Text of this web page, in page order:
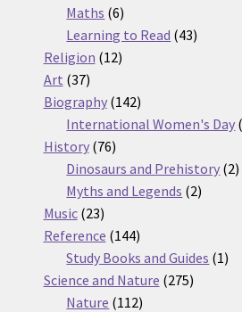
Maths 66
products
Learning to Read 4343
Religion 1212
Art 3737
products
Biography 142142
products
International Women's Day
History 7676
products
Dinosaurs and Prehistory 22
Myths and Legends 22
Music 2323
products
Reference 144144
products
Study Books and Guides 11
Science and Nature 275275
Nature 112112